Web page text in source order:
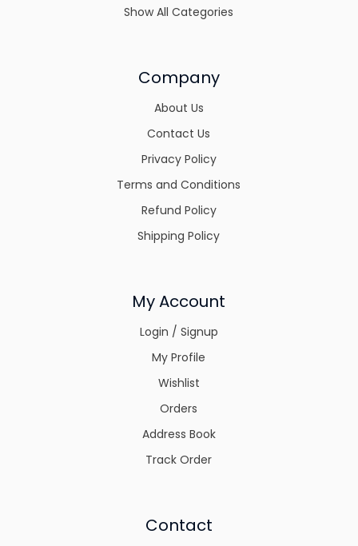
Show All Categories
Company
About Us
Contact Us
Privacy Policy
Terms and Conditions
Refund Policy
Shipping Policy
My Account
Login / Signup
My Profile
Wishlist
Orders
Address Book
Track Order
Contact